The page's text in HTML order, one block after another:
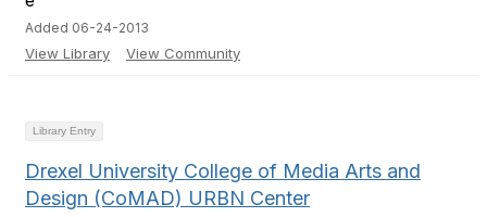
Added 06-24-2013
View Library View Community
Library Entry
Drexel University College of Media Arts and
Design (CoMAD) URBN Center